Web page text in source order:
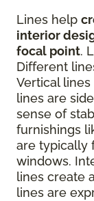
Lines help
interior
focal point.
Different
Vertical
lines are
sense of
furnishings
are typically
windows.
lines create
lines are